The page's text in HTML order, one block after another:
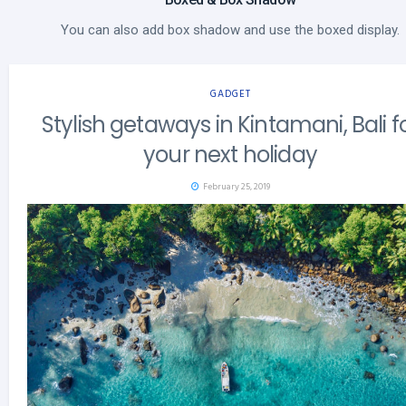
You can also add box shadow and use the boxed display.
GADGET
Stylish getaways in Kintamani, Bali
your next holiday
February 25, 2019